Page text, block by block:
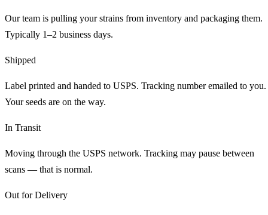
Our team is pulling your strains from inventory and packaging them.
Typically 1–2 business days.
Shipped
Label printed and handed to USPS. Tracking number emailed to you.
Your seeds are on the way.
In Transit
Moving through the USPS network. Tracking may pause between
scans — that is normal.
Out for Delivery